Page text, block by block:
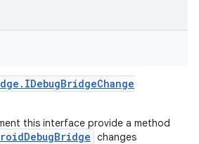
. IDebugBridgeChange
this interface provide a method
changes